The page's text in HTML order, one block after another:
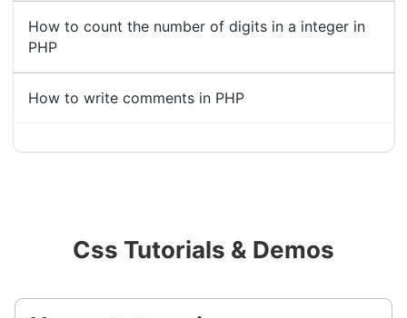
How to count the number of digits in a integer in
PHP
How to write comments in PHP
Css Tutorials & Demos